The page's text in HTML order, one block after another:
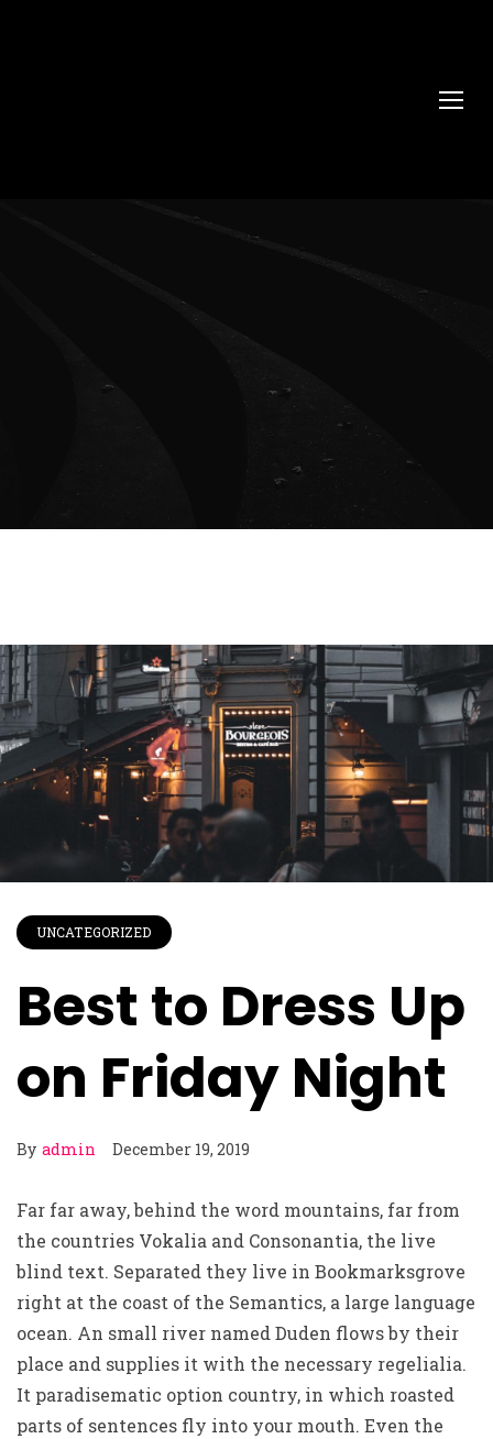
UNCATEGORIZED
Best to Dress Up
on Friday Night
By admin December 19, 2019
Far far away, behind the word mountains, far from
the countries Vokalia and Consonantia, the live
blind text. Separated they live in Bookmarksgrove
right at the coast of the Semantics, a large language
ocean. An small river named Duden flows by their
place and supplies it with the necessary regelialia.
It paradisematic option country, in which roasted
parts of sentences fly into your mouth. Even the